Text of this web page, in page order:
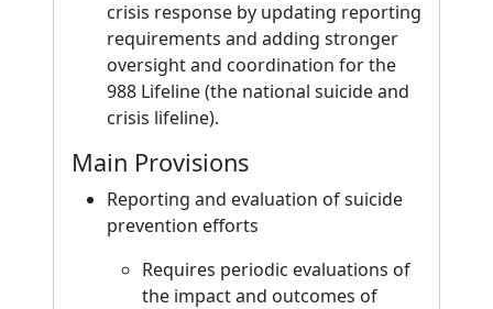
crisis response by updating reporting
requirements and adding stronger
oversight and coordination for the
988 Lifeline (the national suicide and
crisis lifeline).
Main Provisions
Reporting and evaluation of suicide
prevention efforts
Requires periodic evaluations of
the impact and outcomes of